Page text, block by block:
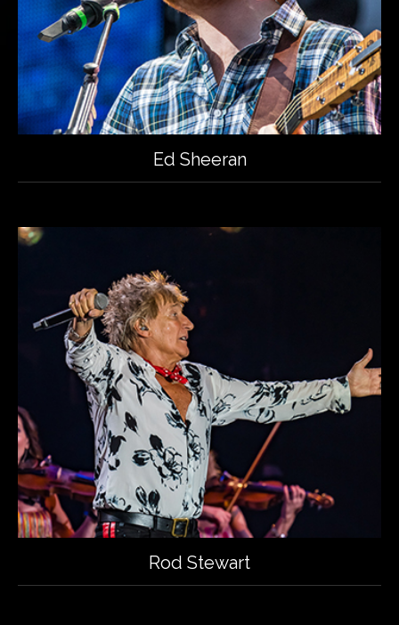
Ed Sheeran
Rod Stewart